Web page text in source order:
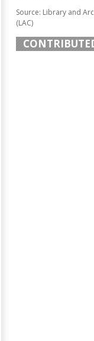
Source: Library and
(LAC)